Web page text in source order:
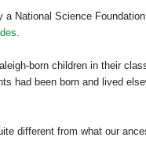
National Science
.
born children in their
had been born and lived
different from what our